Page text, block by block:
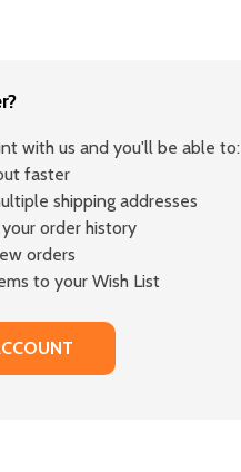
with us and you'll be able to:
faster
shipping addresses
your order history
orders
to your Wish List